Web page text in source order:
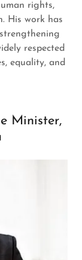
rights,
His work has
respected
equality, and
Minister,